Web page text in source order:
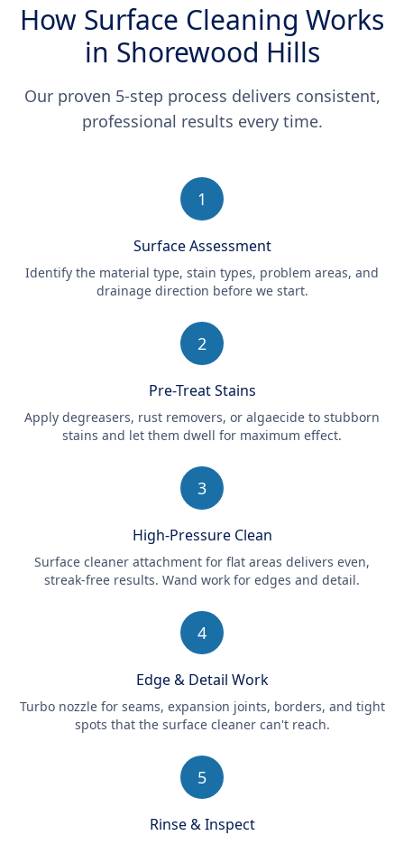
How Surface Cleaning Works
in Shorewood Hills
Our proven 5-step process delivers consistent,
professional results every time.
1
Surface Assessment
Identify the material type, stain types, problem areas, and
drainage direction before we start.
2
Pre-Treat Stains
Apply degreasers, rust removers, or algaecide to stubborn
stains and let them dwell for maximum effect.
3
High-Pressure Clean
Surface cleaner attachment for flat areas delivers even,
streak-free results. Wand work for edges and detail.
4
Edge & Detail Work
Turbo nozzle for seams, expansion joints, borders, and tight
spots that the surface cleaner can't reach.
5
Rinse & Inspect